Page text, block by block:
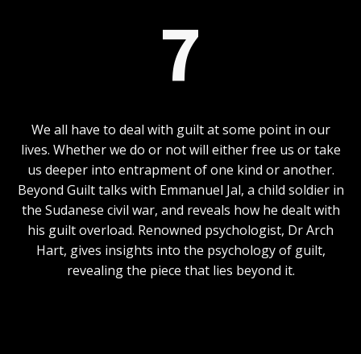
7
We all have to deal with guilt at some point in our
lives. Whether we do or not will either free us or take
us deeper into entrapment of one kind or another.
Beyond Guilt talks with Emmanuel Jal, a child soldier in
the Sudanese civil war, and reveals how he dealt with
his guilt overload. Renowned psychologist, Dr Arch
Hart, gives insights into the psychology of guilt,
revealing the piece that lies beyond it.